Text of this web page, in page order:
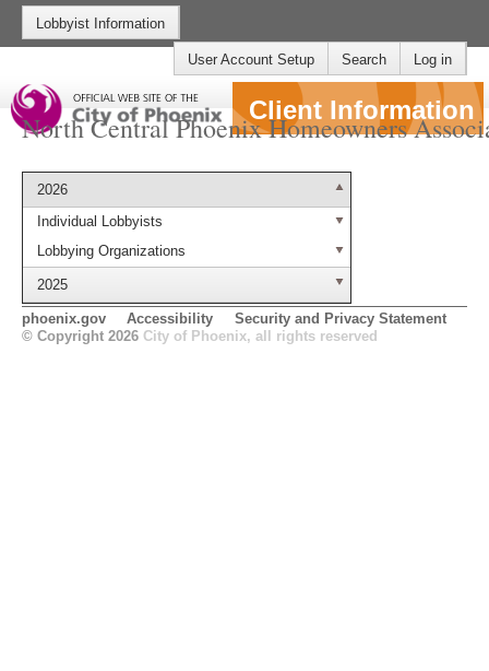
Lobbyist Information
User Account Setup Search Log in
Client Information
North Central Phoenix Homeowners
2026
Individual Lobbyists
Lobbying Organizations
2025
phoenix.gov Accessibility
Security and Privacy Statement
© Copyright 2026 City of Phoenix, all rights reserved